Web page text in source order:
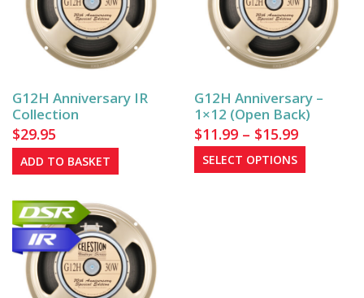
G12H Anniversary IR
Collection
$29.95
ADD TO BASKET
G12H Anniversary –
1×12 (Open Back)
$11.99 – $15.99Price
$11.99
SELECT OPTIONS
product